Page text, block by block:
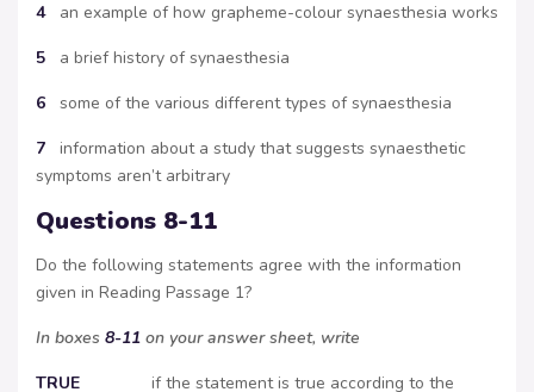
4an example of how grapheme-colour synaesthesia works
5 a brief history of synaesthesia
6 some of the various different types of synaesthesia
7 information about a study that suggests synaesthetic
symptoms aren’t arbitrary
Questions 8-11
Do the following statements agree with the information
given in Reading Passage 1?
In boxes 8-11 on your answer sheet, write
TRUE if the statement is true according to the